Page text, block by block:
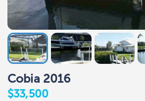
Cobia 2016
$33,500